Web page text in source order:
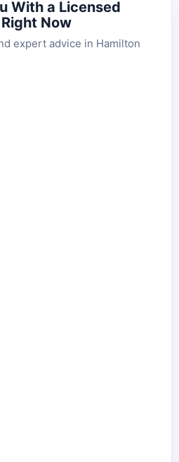
With a Licensed
Now
expert advice in Hamilton